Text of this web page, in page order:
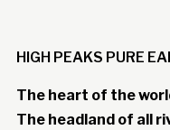
HIGH PEAKS PURE
The heart of the
The headland of all